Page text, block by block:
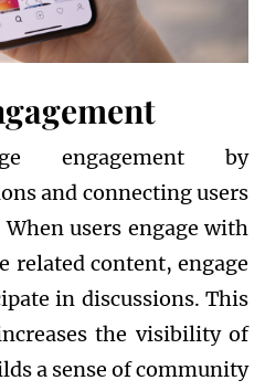
engagement by
and connecting users
users engage with
related content, engage
in discussions. This
the visibility of
a sense of community